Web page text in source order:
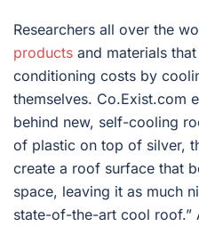
Researchers all over the
products and materials
conditioning costs by
themselves. Co.Exist.com
behind new, self-cooling
of plastic on top of silver,
create a roof surface that
space, leaving it as much
state-of-the-art cool